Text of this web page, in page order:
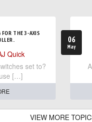
THE 3-AXIS
Quick
set to?
[…]
06
May
VIEW MORE